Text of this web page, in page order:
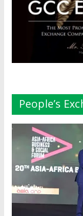
People’s